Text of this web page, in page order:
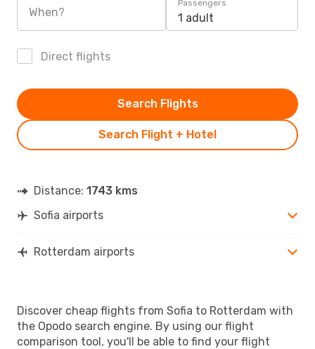
When?
Passengers
1 adult
Direct flights
Search Flight + Hotel
Search Flights
Distance: 1743 kms
Sofia airports
Rotterdam airports
Discover cheap flights from Sofia to Rotterdam with
the Opodo search engine. By using our flight
comparison tool, you'll be able to find your flight